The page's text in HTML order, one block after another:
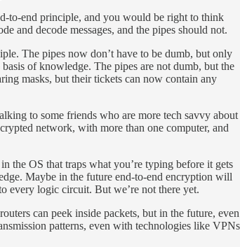
to-end principle, and you would be right to think
and decode messages, and the pipes should not.
The pipes now don’t have to be dumb, but only
of knowledge. The pipes are not dumb, but the
masks, but their tickets can now contain any
to some friends who are more tech savvy about
network, with more than one computer, and
the OS that traps what you’re typing before it gets
Maybe in the future end-to-end encryption will
every logic circuit. But we’re not there yet.
can peek inside packets, but in the future, even
patterns, even with technologies like VPNs